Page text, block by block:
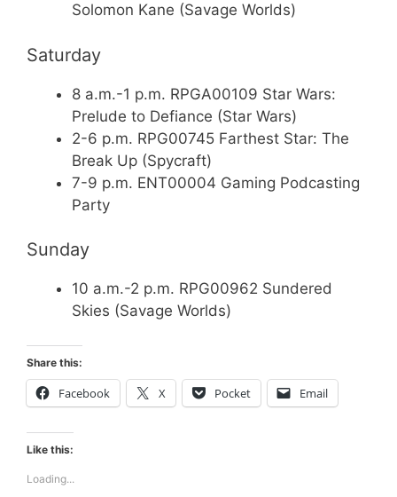
Solomon Kane (Savage Worlds)
Saturday
8 a.m.-1 p.m. RPGA00109 Star Wars:
Prelude to Defiance (Star Wars)
2-6 p.m. RPG00745 Farthest Star: The
Break Up (Spycraft)
7-9 p.m. ENT00004 Gaming Podcasting
Party
Sunday
10 a.m.-2 p.m. RPG00962 Sundered
Skies (Savage Worlds)
Share this:
Facebook X Pocket Email
Like this:
Loading...